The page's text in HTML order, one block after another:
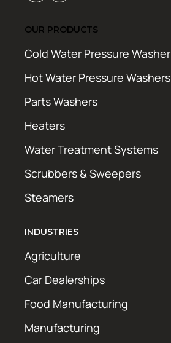
OUR PRODUCTS
Cold Water Pressure Washer
Hot Water Pressure Washers
Parts Washers
Heaters
Water Treatment Systems
Scrubbers & Sweepers
Steamers
INDUSTRIES
Agriculture
Car Dealerships
Food Manufacturing
Manufacturing